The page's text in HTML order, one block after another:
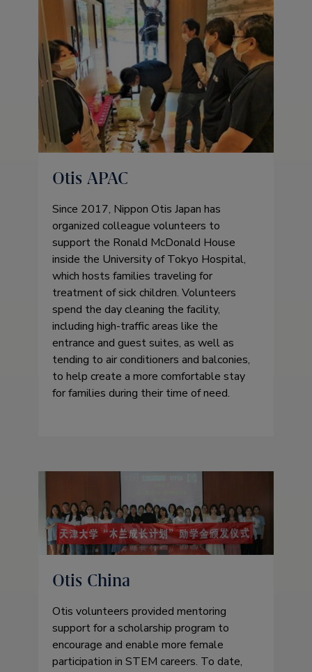
Otis APAC
Since 2017, Nippon Otis Japan has
organized colleague volunteers to
support the Ronald McDonald House
inside the University of Tokyo Hospital,
which hosts families traveling for
treatment of sick children. Volunteers
spend the day cleaning the facility,
including high-traffic areas like the
entrance and guest suites, as well as
tending to air conditioners and balconies,
to help create a more comfortable stay
for families during their time of need.
Otis China
Otis volunteers provided mentoring
support for a scholarship program to
encourage and enable more female
participation in STEM careers. To date,